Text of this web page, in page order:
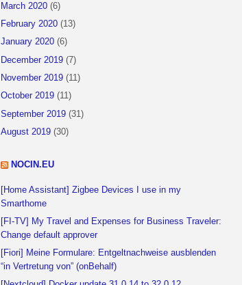
March 2020 (6)
February 2020 (13)
January 2020 (6)
December 2019 (7)
November 2019 (11)
October 2019 (11)
September 2019 (31)
August 2019 (30)
NOCIN.EU
[Home Assistant] Zigbee Devices I use in my
Smarthome
[FI-TV] My Travel and Expenses for Business Traveler:
Change default approver
[Fiori] Meine Formulare: Entgeltnachweise ausblenden
“in Vertretung von” (onBehalf)